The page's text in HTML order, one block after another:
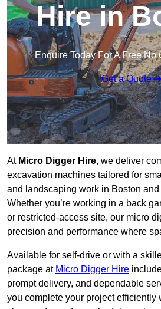
Hire in
Enquire Today For A Free No
Get a Quote
At Micro Digger Hire, we deliver
excavation machines tailored for
and landscaping work in Boston
Whether you’re working in a back
or restricted-access site, our micro
precision and performance where
Available for self-drive or with a
package at Micro Digger Hire
prompt delivery, and dependable
you complete your project efficiently